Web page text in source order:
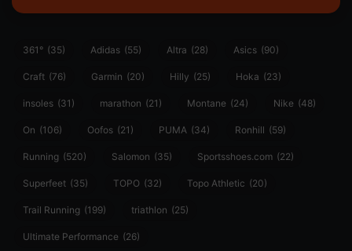
361° (35) Adidas (55) Altra (28) Asics (90)
Craft (76) Garmin (20) Hilly (25) Hoka (23)
insoles (31) marathon (21) Montane (24) Nike (48)
On (106) Oofos (21) PUMA (34) Ronhill (59)
Running (520) Salomon (35) Sportsshoes.com (22)
Superfeet (35) TOPO (32) Topo Athletic (20)
Trail Running (199) triathlon (25)
Ultimate Performance (26)